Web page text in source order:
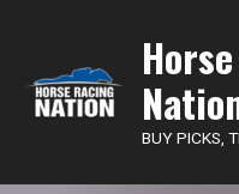
BUY PICKS,